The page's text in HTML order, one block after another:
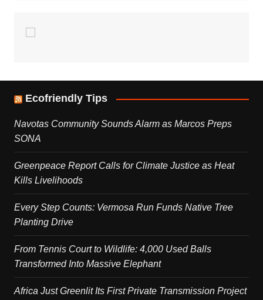
Ecofriendly Tips
Navotas Community Sounds Alarm as Marcos Preps
SONA
Greenpeace Report Calls for Climate Justice as Heat
Kills Livelihoods
Every Step Counts: Vermosa Run Funds Native Tree
Planting Drive
From Tennis Court to Wildlife: 4,000 Used Balls
Transformed Into Massive Elephant
Africa Just Greenlit Its First Private Transmission Project